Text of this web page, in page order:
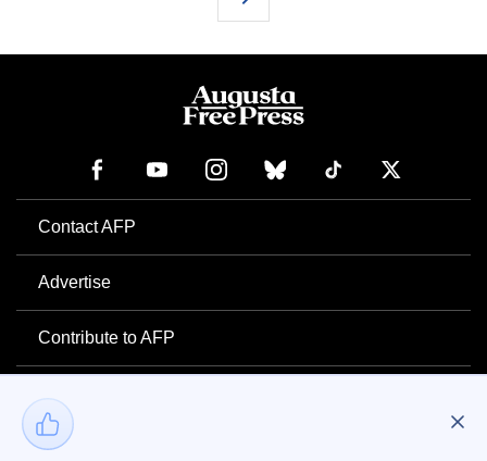
Contact AFP
Advertise
Contribute to AFP
Project Mental Health